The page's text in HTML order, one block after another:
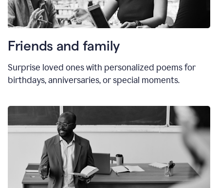
Friends and family
Surprise loved ones with personalized poems for
birthdays, anniversaries, or special moments.